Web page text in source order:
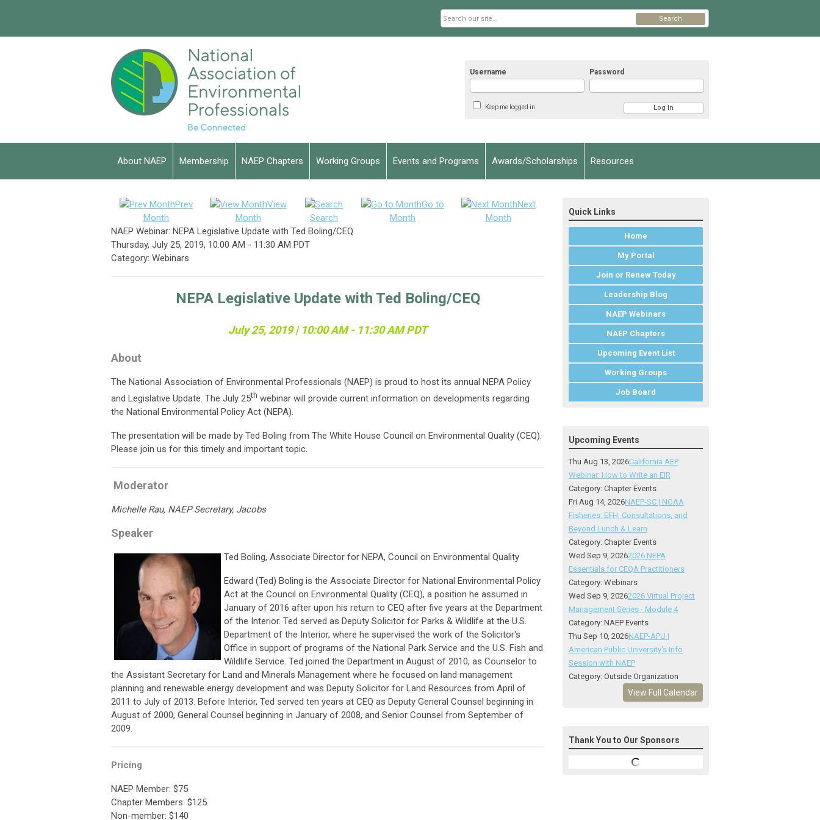
Username Password
Keep me logged in
Search
About NAEP Membership NAEP Chapters Working Groups Events and Programs Awards/Scholarships Resources
Prev
Month
View
Month
Search
Go to
Month
Next
Month
NAEP Webinar: NEPA Legislative Update with Ted Boling/CEQ
Thursday, July 25, 2019, 10:00 AM - 11:30 AM PDT
Category: Webinars
NEPA Legislative Update with Ted Boling/CEQ
July 25, 2019 | 10:00 AM - 11:30 AM PDT
About
The National Association of Environmental Professionals (NAEP) is proud to host its annual NEPA Policy
and Legislative Update. The July 25th webinar will provide current information on developments regarding
the National Environmental Policy Act (NEPA).
The presentation will be made by Ted Boling from The White House Council on Environmental Quality (CEQ).
Please join us for this timely and important topic.
Moderator
Michelle Rau, NAEP Secretary, Jacobs
Speaker
Ted Boling, Associate Director for NEPA, Council on Environmental Quality
Edward (Ted) Boling is the Associate Director for National Environmental Policy
Act at the Council on Environmental Quality (CEQ), a position he assumed in
January of 2016 after upon his return to CEQ after five years at the Department
of the Interior. Ted served as Deputy Solicitor for Parks & Wildlife at the U.S.
Department of the Interior, where he supervised the work of the Solicitor's
Office in support of programs of the National Park Service and the U.S. Fish and
Wildlife Service. Ted joined the Department in August of 2010, as Counselor to
the Assistant Secretary for Land and Minerals Management where he focused on land management
planning and renewable energy development and was Deputy Solicitor for Land Resources from April of
2011 to July of 2013. Before Interior, Ted served ten years at CEQ as Deputy General Counsel beginning in
August of 2000, General Counsel beginning in January of 2008, and Senior Counsel from September of
2009.
Pricing
NAEP Member: $75
Chapter Members: $125
Non-member: $140
Quick Links
Home
My Portal
Join or Renew Today
Leadership Blog
NAEP Webinars
NAEP Chapters
Upcoming Event List
Working Groups
Job Board
Upcoming Events
Thu Aug 13, 2026California AEP
Webinar: How to Write an EIR
Category: Chapter Events
Fri Aug 14, 2026NAEP-SC | NOAA
Fisheries: EFH, Consultations, and
Beyond Lunch & Learn
Category: Chapter Events
Wed Sep 9, 20262026 NEPA
Essentials for CEQA Practitioners
Category: Webinars
Wed Sep 9, 20262026 Virtual Project
Management Series - Module 4
Category: NAEP Events
Thu Sep 10, 2026NAEP-APU |
American Public University's Info
Session with NAEP
Category: Outside Organization
View Full Calendar
Thank You to Our Sponsors